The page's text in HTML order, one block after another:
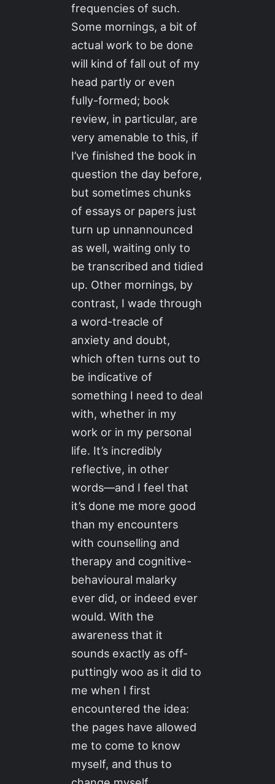
frequencies of such.
Some mornings, a bit of
actual work to be done
will kind of fall out of my
head partly or even
fully-formed; book
review, in particular, are
very amenable to this, if
I’ve finished the book in
question the day before,
but sometimes chunks
of essays or papers just
turn up unnannounced
as well, waiting only to
be transcribed and tidied
up. Other mornings, by
contrast, I wade through
a word-treacle of
anxiety and doubt,
which often turns out to
be indicative of
something I need to deal
with, whether in my
work or in my personal
life. It’s incredibly
reflective, in other
words—and I feel that
it’s done me more good
than my encounters
with counselling and
therapy and cognitive-
behavioural malarky
ever did, or indeed ever
would. With the
awareness that it
sounds exactly as off-
puttingly woo as it did to
me when I first
encountered the idea:
the pages have allowed
me to come to know
myself, and thus to